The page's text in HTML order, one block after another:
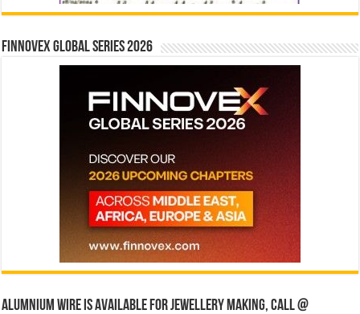
Finnovex Global Series 2026
Alumnium wire is available for jewellery making, Call @